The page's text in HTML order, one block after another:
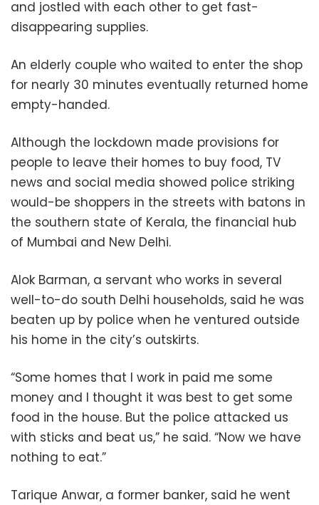
and jostled with each other to get fast-
disappearing supplies.
An elderly couple who waited to enter the shop
for nearly 30 minutes eventually returned home
empty-handed.
Although the lockdown made provisions for
people to leave their homes to buy food, TV
news and social media showed police striking
would-be shoppers in the streets with batons in
the southern state of Kerala, the financial hub
of Mumbai and New Delhi.
Alok Barman, a servant who works in several
well-to-do south Delhi households, said he was
beaten up by police when he ventured outside
his home in the city’s outskirts.
“Some homes that I work in paid me some
money and I thought it was best to get some
food in the house. But the police attacked us
with sticks and beat us,” he said. “Now we have
nothing to eat.”
Tarique Anwar, a former banker, said he went